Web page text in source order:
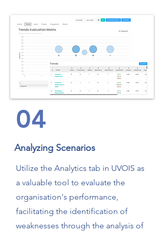
04
Analyzing Scenarios
Utilize the Analytics tab in UVOIS as
a valuable tool to evaluate the
organisation's performance,
facilitating the identification of
weaknesses through the analysis of